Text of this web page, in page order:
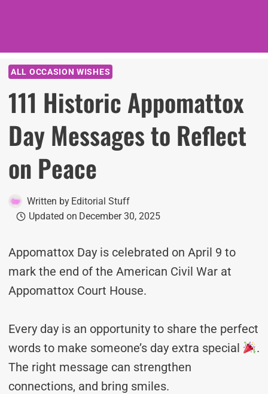
ALL OCCASION WISHES
111 Historic Appomattox
Day Messages to Reflect
on Peace
Written by Editorial Stuff
Updated on December 30, 2025
Appomattox Day is celebrated on April 9 to
mark the end of the American Civil War at
Appomattox Court House.
Every day is an opportunity to share the perfect
words to make someone’s day extra special
.
The right message can strengthen
connections, and bring smiles.